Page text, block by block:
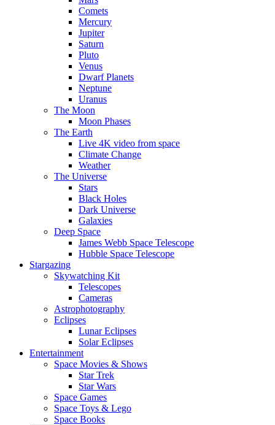
Comets
Mercury
Jupiter
Saturn
Pluto
Venus
Dwarf Planets
Neptune
Uranus
The Moon
Moon Phases
The Earth
Live 4K video from space
Climate Change
Weather
The Universe
Stars
Black Holes
Dark Universe
Galaxies
Deep Space
James Webb Space Telescope
Hubble Space Telescope
Stargazing
Skywatching Kit
Telescopes
Cameras
Astrophotography
Eclipses
Lunar Eclipses
Solar Eclipses
Entertainment
Space Movies & Shows
Star Trek
Star Wars
Space Games
Space Toys & Lego
Space Books